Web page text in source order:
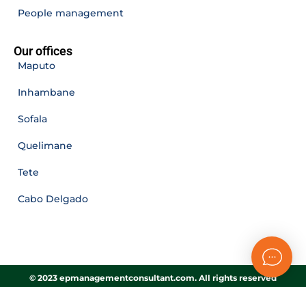
People management
Our offices
Maputo
Inhambane
Sofala
Quelimane
Tete
Cabo Delgado
© 2023 epmanagementconsultant.com. All rights reserved